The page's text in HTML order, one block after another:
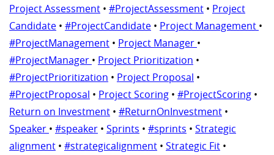
Project Assessment • #ProjectAssessment • Project
Candidate • #ProjectCandidate • Project Management •
#ProjectManagement • Project Manager •
#ProjectManager • Project Prioritization •
#ProjectPrioritization • Project Proposal •
#ProjectProposal • Project Scoring • #ProjectScoring •
Return on Investment • #ReturnOnInvestment •
Speaker • #speaker • Sprints • #sprints • Strategic
alignment • #strategicalignment • Strategic Fit •